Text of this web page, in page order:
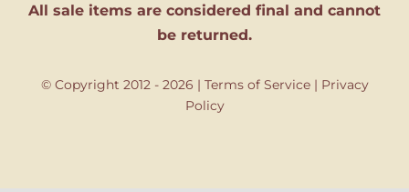
All sale items are considered final and cannot
be returned.
© Copyright 2012 - 2026 | Terms of Service| Privacy
Policy